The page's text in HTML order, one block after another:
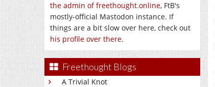
the admin of freethought.online, FtB's
mostly-official Mastodon instance. If
things are a bit slow over here, check out
his profile over there.
Freethought Blogs
A Trivial Knot